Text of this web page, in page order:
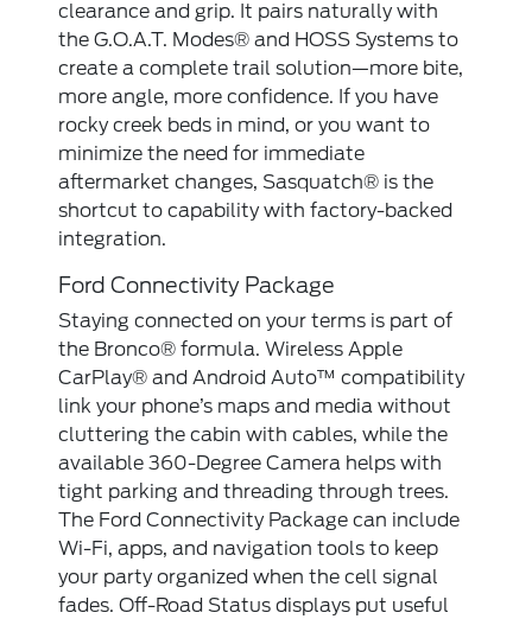
clearance and grip. It pairs naturally with
the G.O.A.T. Modes® and HOSS Systems to
create a complete trail solution—more bite,
more angle, more confidence. If you have
rocky creek beds in mind, or you want to
minimize the need for immediate
aftermarket changes, Sasquatch® is the
shortcut to capability with factory-backed
integration.
Ford Connectivity Package
Staying connected on your terms is part of
the Bronco® formula. Wireless Apple
CarPlay® and Android Auto™ compatibility
link your phone’s maps and media without
cluttering the cabin with cables, while the
available 360-Degree Camera helps with
tight parking and threading through trees.
The Ford Connectivity Package can include
Wi-Fi, apps, and navigation tools to keep
your party organized when the cell signal
fades. Off-Road Status displays put useful